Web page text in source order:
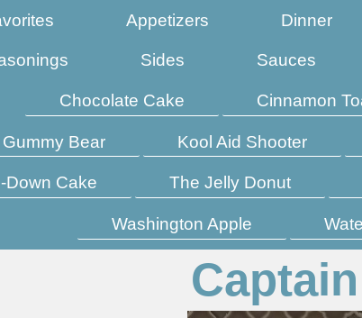
Appetizers Dinner
Sides Sauces
Chocolate Cake Cinnamon
Gummy Bear Kool Aid Shooter
Down Cake The Jelly Donut
Washington Apple